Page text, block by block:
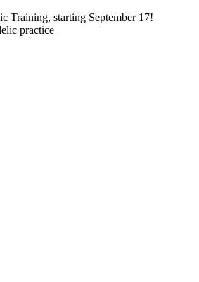
Training, starting September 17!
practice